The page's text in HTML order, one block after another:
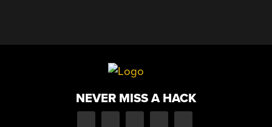
NEVER MISS A HACK